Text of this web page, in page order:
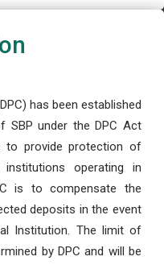
has been established
SBP under the DPC Act
to provide protection of
operating in
is to compensate the
deposits in the event
Institution. The limit of
by DPC and will be